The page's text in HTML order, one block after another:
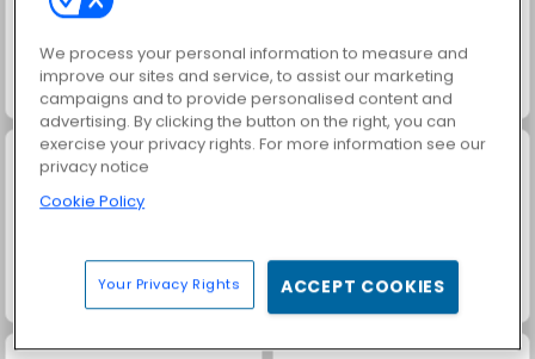
Grand Mahjong Connect Masha and the Bear: Meadows
We process your personal information to measure and
improve our sites and service, to assist our marketing
campaigns and to provide personalised content and
advertising. By clicking the button on the right, you can
exercise your privacy rights. For more information see our
privacy notice
Cookie Policy
Your Privacy Rights ACCEPT COOKIES